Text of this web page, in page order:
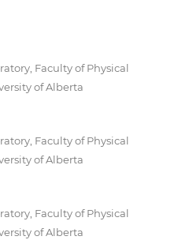
Faculty of Physical
of Alberta
Faculty of Physical
of Alberta
Faculty of Physical
of Alberta